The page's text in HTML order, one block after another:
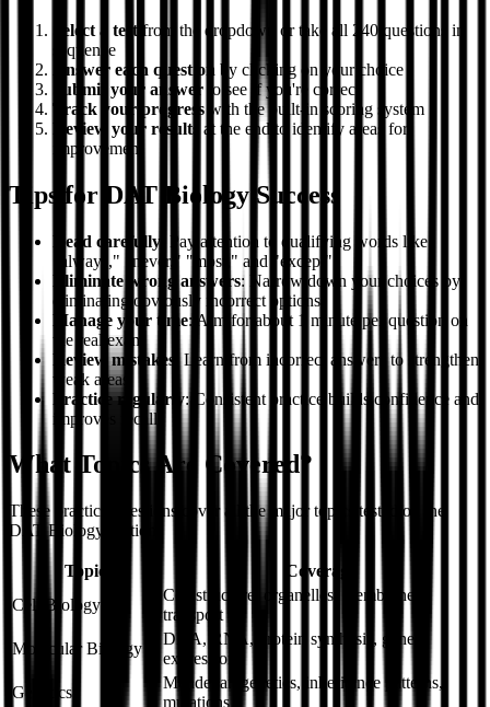
Select a test from the dropdown or take all 240 questions in
sequence
Answer each question by clicking on your choice
Submit your answer to see if you're correct
Track your progress with the built-in scoring system
Review your results at the end to identify areas for
improvement
Tips for DAT Biology Success
Read carefully : Pay attention to qualifying words like
"always," "never," "most," and "except"
Eliminate wrong answers: Narrow down your choices by
eliminating obviously incorrect options
Manage your time: Aim for about 1 minute per question on
the real exam
Review mistakes
: Learn from incorrect answers to strengthen
weak areas
Practice regularly: Consistent practice builds confidence and
improves recall
What Topics Are Covered?
These practice questions cover all the major topics tested on the
DAT Biology section:
Topic
Coverage
Cell Biology
Cell structure, organelles, membrane
transport
Molecular Biology
DNA, RNA, protein synthesis, gene
expression
Genetics
Mendelian genetics, inheritance patterns,
mutations